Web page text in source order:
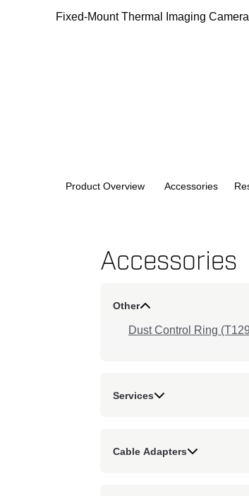
Fixed-Mount Thermal Imaging
Product Overview Accessories
Accessories
Other
Dust Control Ring
Services
Cable Adapters